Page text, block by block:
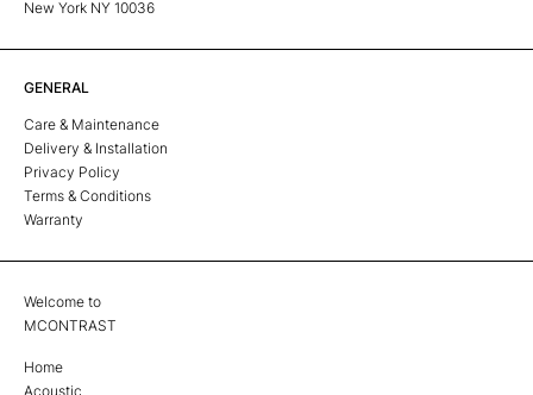
New York NY 10036
GENERAL
Care & Maintenance
Delivery & Installation
Privacy Policy
Terms & Conditions
Warranty
Welcome to
MCONTRAST
Home
Acoustic